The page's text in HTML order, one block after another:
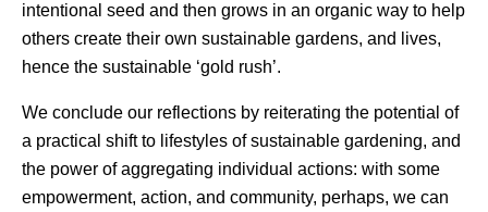
intentional seed and then grows in an organic way to help
others create their own sustainable gardens, and lives,
hence the sustainable ‘gold rush’.
We conclude our reflections by reiterating the potential of
a practical shift to lifestyles of sustainable gardening, and
the power of aggregating individual actions: with some
empowerment, action, and community, perhaps, we can